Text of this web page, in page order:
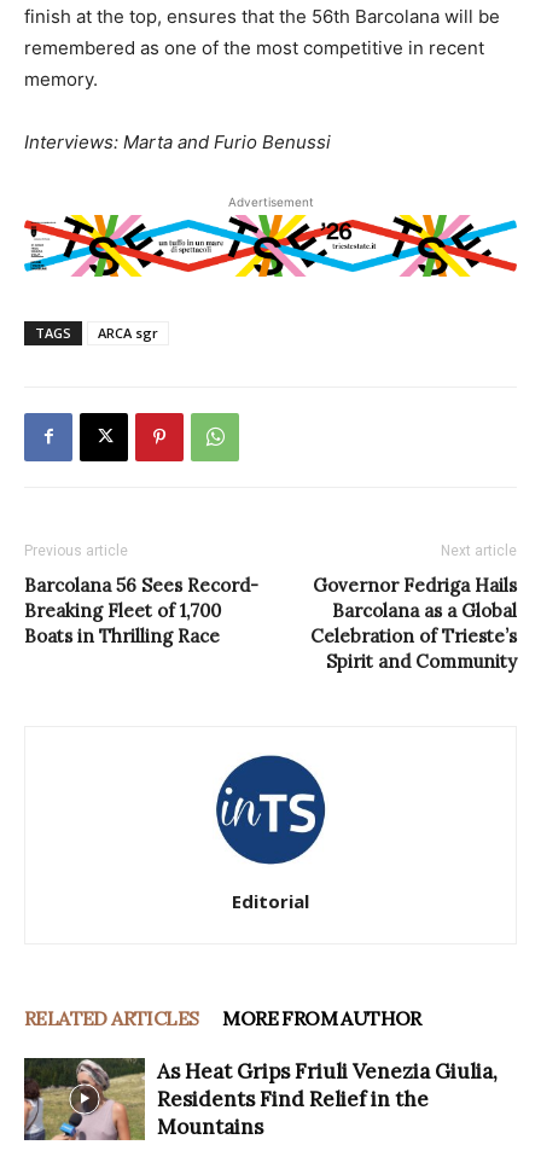
finish at the top, ensures that the 56th Barcolana will be
remembered as one of the most competitive in recent
memory.
Interviews: Marta and Furio Benussi
Advertisement
TAGS ARCA sgr
Previous article
Barcolana 56 Sees Record-
Breaking Fleet of 1,700
Boats in Thrilling Race
Next article
Governor Fedriga Hails
Barcolana as a Global
Celebration of Trieste’s
Spirit and Community
Editorial
RELATED ARTICLES MORE FROM AUTHOR
As Heat Grips Friuli Venezia Giulia,
Residents Find Relief in the
Mountains